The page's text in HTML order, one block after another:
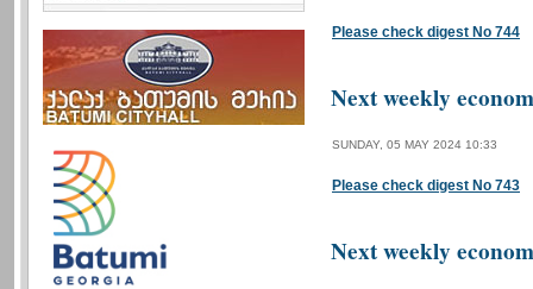
Please check digest No 744
Next weekly
SUNDAY, 05 MAY 2024 10:33
Please check digest No 743
Next weekly